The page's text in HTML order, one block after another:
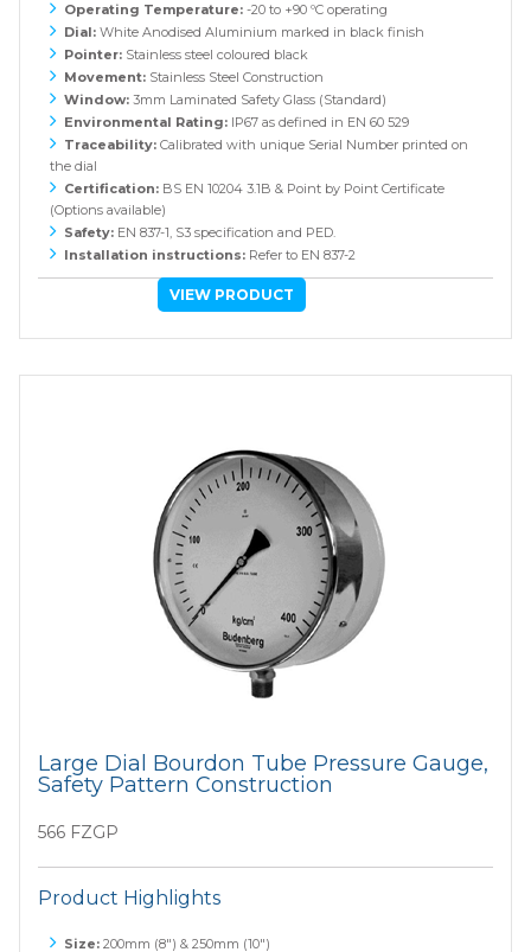
Operating Temperature: -20 to +90 ºC operating
Dial: White Anodised Aluminium marked in black finish
Pointer: Stainless steel coloured black
Movement: Stainless Steel Construction
Window: 3mm Laminated Safety Glass (Standard)
Environmental Rating: IP67 as defined in EN 60 529
Traceability: Calibrated with unique Serial Number printed on
the dial
Certification: BS EN 10204 3.1B & Point by Point Certificate
(Options available)
Safety: EN 837-1, S3 specification and PED.
Installation instructions: Refer to EN 837-2
VIEW PRODUCT
Large Dial Bourdon Tube Pressure Gauge,
Safety Pattern Construction
566 FZGP
Product Highlights
Size: 200mm (8") & 250mm (10")